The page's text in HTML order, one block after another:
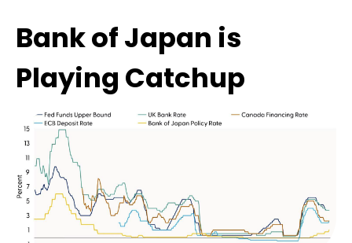
Bank of Japan is
Playing Catchup